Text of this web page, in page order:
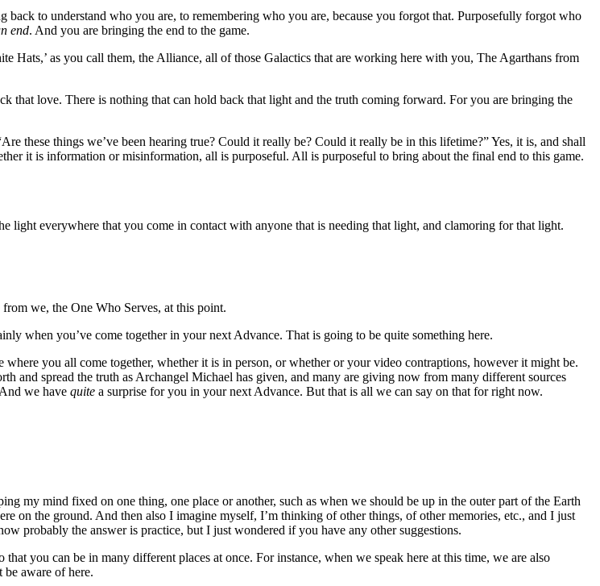
to understand who you are, to remembering who you are, because you forgot that. Purposefully forgot who
end. And you are bringing the end to the game.
Hats,’ as you call them, the Alliance, all of those Galactics that are working here with you, The Agarthans from
that love. There is nothing that can hold back that light and the truth coming forward. For you are bringing the
these things we’ve been hearing true? Could it really be? Could it really be in this lifetime?” Yes, it is, and shall
it is information or misinformation, all is purposeful. All is purposeful to bring about the final end to this game.
light everywhere that you come in contact with anyone that is needing that light, and clamoring for that light.
we, the One Who Serves, at this point.
when you’ve come together in your next Advance. That is going to be quite something here.
you all come together, whether it is in person, or whether or your video contraptions, however it might be.
and spread the truth as Archangel Michael has given, and many are giving now from many different sources
we have quite a surprise for you in your next Advance. But that is all we can say on that for right now.
my mind fixed on one thing, one place or another, such as when we should be up in the outer part of the Earth
on the ground. And then also I imagine myself, I’m thinking of other things, of other memories, etc., and I just
probably the answer is practice, but I just wondered if you have any other suggestions.
you can be in many different places at once. For instance, when we speak here at this time, we are also
aware of here.